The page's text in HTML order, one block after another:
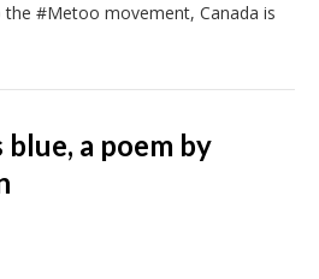
the #Metoo movement, Canada is
a poem by